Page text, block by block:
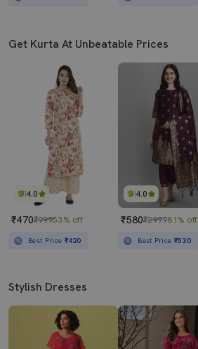
Get Kurta At Unbeatable Prices
4.0
₹470₹99953% off
Best Price ₹420
4.0
₹580₹299981% off
Best Price ₹530
Stylish Dresses